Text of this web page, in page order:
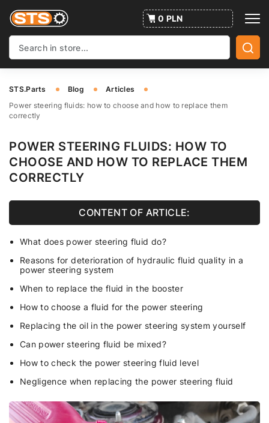
0 PLN
STS.Parts Blog
Articles
Power steering fluids: how to choose and how to replace them
correctly
POWER STEERING FLUIDS: HOW TO
CHOOSE AND HOW TO REPLACE THEM
CORRECTLY
CONTENT OF ARTICLE:
What does power steering fluid do?
Reasons for deterioration of hydraulic fluid quality in a
power steering system
When to replace the fluid in the booster
How to choose a fluid for the power steering
Replacing the oil in the power steering system yourself
Can power steering fluid be mixed?
How to check the power steering fluid level
Negligence when replacing the power steering fluid